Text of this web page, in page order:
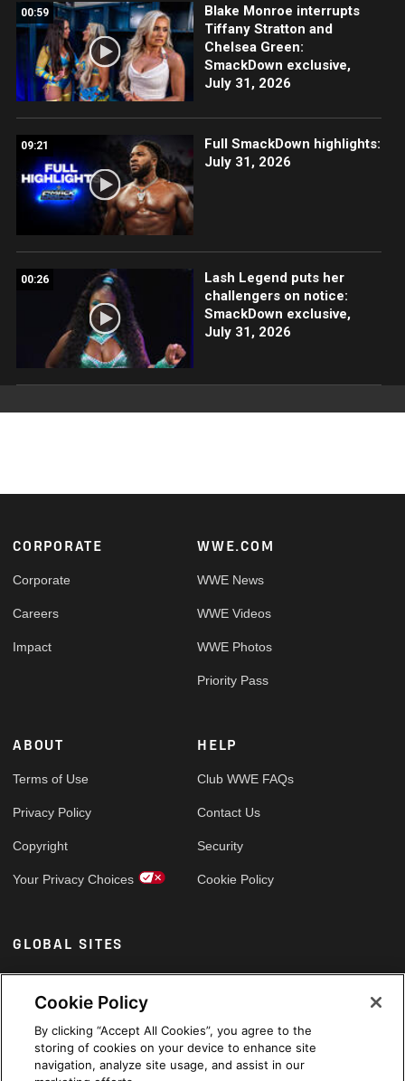
00:59
Blake Monroe interrupts
Tiffany Stratton and
Chelsea Green:
SmackDown exclusive,
July 31, 2026
09:21
Full SmackDown highlights:
July 31, 2026
00:26
Lash Legend puts her
challengers on notice:
SmackDown exclusive,
July 31, 2026
Footer
CORPORATE
Corporate
Careers
Impact
WWE.COM
WWE News
WWE Videos
WWE Photos
Priority Pass
ABOUT
Terms of Use
Privacy Policy
Copyright
Your Privacy Choices
HELP
Club WWE FAQs
Contact Us
Security
Cookie Policy
GLOBAL SITES
Arabic
Cookie Policy
By clicking “Accept All Cookies”, you agree to the
storing of cookies on your device to enhance site
navigation, analyze site usage, and assist in our